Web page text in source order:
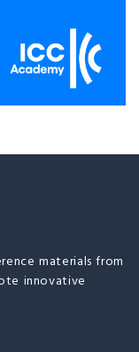
materials from
innovative